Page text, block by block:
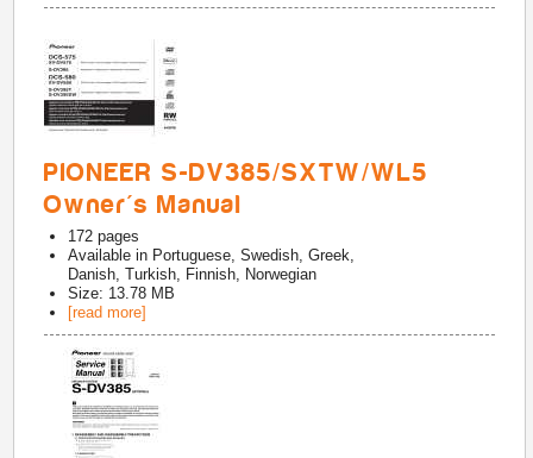
PIONEER S-DV385/SXTW/WL5
Owner's Manual
172 pages
Available in Portuguese, Swedish, Greek,
Danish, Turkish, Finnish, Norwegian
Size: 13.78 MB
[read more]